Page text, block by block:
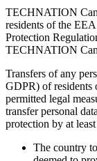
TECHNATION
residents of the
Protection
TECHNATION
Transfers of any
GDPR) of residents
permitted legal
transfer personal
protection by at
The country